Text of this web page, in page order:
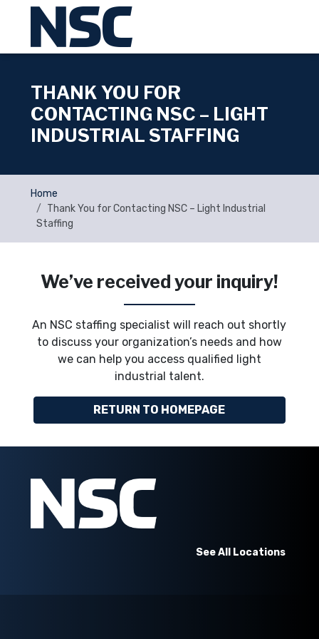
THANK YOU FOR
CONTACTING NSC – LIGHT
INDUSTRIAL STAFFING
Home
Thank You for Contacting NSC – Light Industrial
Staffing
We’ve received your inquiry!
An NSC staffing specialist will reach out shortly
to discuss your organization’s needs and how
we can help you access qualified light
industrial talent.
RETURN TO HOMEPAGE
See All Locations